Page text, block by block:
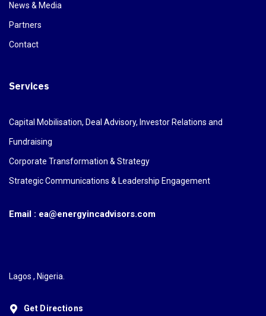
News & Media
Partners
Contact
Services
Capital Mobilisation, Deal Advisory, Investor Relations and
Fundraising
Corporate Transformation & Strategy
Strategic Communications & Leadership Engagement
Email : ea@energyincadvisors.com
Lagos , Nigeria.
Get Directions